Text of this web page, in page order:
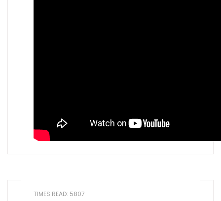
TIMES READ: 5807